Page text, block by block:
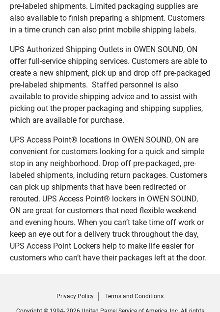
pre-labeled shipments. Limited packaging supplies are
also available to finish preparing a shipment. Customers
in a time crunch can also print mobile shipping labels.
UPS Authorized Shipping Outlets in OWEN SOUND, ON
offer full-service shipping services. Customers are able to
create a new shipment, pick up and drop off pre-packaged
pre-labeled shipments. Staffed personnel is also
available to provide shipping advice and to assist with
picking out the proper packaging and shipping supplies,
which are available for purchase.
UPS Access Point® locations in OWEN SOUND, ON are
convenient for customers looking for a quick and simple
stop in any neighborhood. Drop off pre-packaged, pre-
labeled shipments, including return packages. Customers
can pick up shipments that have been redirected or
rerouted. UPS Access Point® lockers in OWEN SOUND,
ON are great for customers that need flexible weekend
and evening hours. When you can’t take time off work or
keep an eye out for a delivery truck throughout the day,
UPS Access Point Lockers help to make life easier for
customers who can’t have their packages left at the door.
Privacy Policy Terms and Conditions